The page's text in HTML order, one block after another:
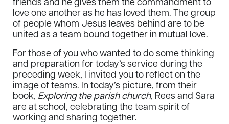
friends and he gives them the commandment to
love one another as he has loved them. The group
of people whom Jesus leaves behind are to be
united as a team bound together in mutual love.
For those of you who wanted to do some thinking
and preparation for today’s service during the
preceding week, I invited you to reflect on the
image of teams. In today’s picture, from their
book, Exploring the parish church, Rees and Sara
are at school, celebrating the team spirit of
working and sharing together.